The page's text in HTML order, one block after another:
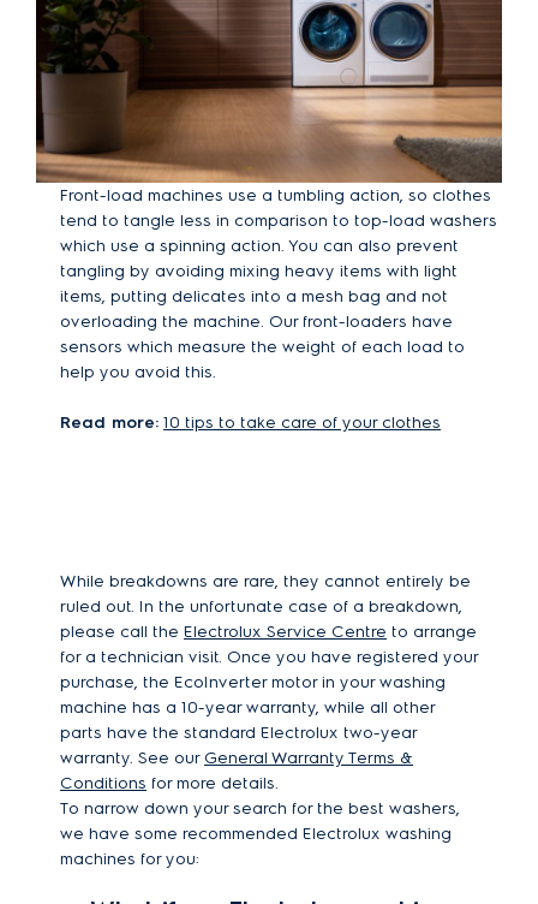
Front-load machines use a tumbling action, so clothes
tend to tangle less in comparison to top-load washers
which use a spinning action. You can also prevent
tangling by avoiding mixing heavy items with light
items, putting delicates into a mesh bag and not
overloading the machine. Our front-loaders have
sensors which measure the weight of each load to
help you avoid this.
Read more: 10 tips to take care of your clothes
While breakdowns are rare, they cannot entirely be
ruled out. In the unfortunate case of a breakdown,
please call the Electrolux Service Centre to arrange
for a technician visit. Once you have registered your
purchase, the EcoInverter motor in your washing
machine has a 10-year warranty, while all other
parts have the standard Electrolux two-year
warranty. See our General Warranty Terms &
Conditions for more details.
To narrow down your search for the best washers,
we have some recommended Electrolux washing
machines for you: